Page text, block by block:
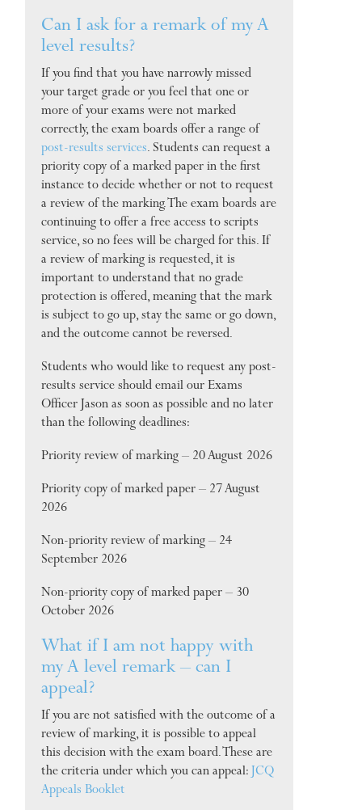
Can I ask for a remark of my A
level results?
If you find that you have narrowly missed
your target grade or you feel that one or
more of your exams were not marked
correctly, the exam boards offer a range of
post-results services. Students can request a
priority copy of a marked paper in the first
instance to decide whether or not to request
a review of the marking. The exam boards are
continuing to offer a free access to scripts
service, so no fees will be charged for this. If
a review of marking is requested, it is
important to understand that no grade
protection is offered, meaning that the mark
is subject to go up, stay the same or go down,
and the outcome cannot be reversed.
Students who would like to request any post-
results service should email our Exams
Officer Jason as soon as possible and no later
than the following deadlines:
Priority review of marking – 20 August 2026
Priority copy of marked paper – 27 August
2026
Non-priority review of marking – 24
September 2026
Non-priority copy of marked paper – 30
October 2026
What if I am not happy with
my A level remark – can I
appeal?
If you are not satisfied with the outcome of a
review of marking, it is possible to appeal
this decision with the exam board. These are
the criteria under which you can appeal: JCQ
Appeals Booklet